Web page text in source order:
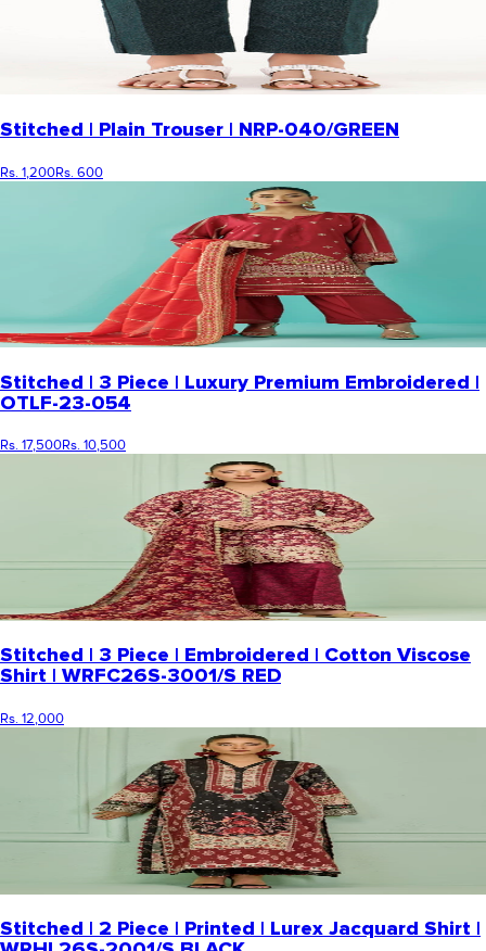
Stitched | Plain Trouser | NRP-040/GREEN
Rs. 1,200Rs. 600
Stitched | 3 Piece | Luxury Premium Embroidered |
OTLF-23-054
Rs. 17,500Rs. 10,500
Stitched | 3 Piece | Embroidered | Cotton Viscose
Shirt | WRFC26S-3001/S RED
Rs. 12,000
Stitched | 2 Piece | Printed | Lurex Jacquard Shirt |